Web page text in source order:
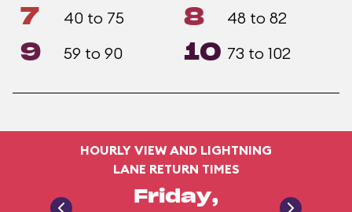
7 40 to 75 8 48 to 82
9 59 to 90 10 73 to 102
HOURLY VIEW AND LIGHTNING
LANE RETURN TIMES
Friday,